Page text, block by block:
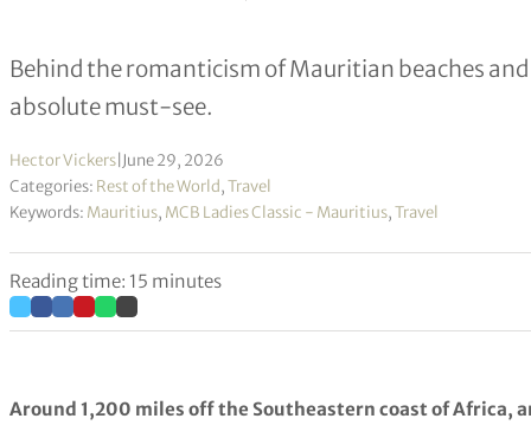
Golfing in Mauritius: A Nirvana to
Behind the romanticism of Mauritian beaches
absolute must-see.
Hector Vickers June 29, 2026
Categories: Rest of the World,Travel
Keywords: Mauritius, MCB Ladies Classic - Mauritius,Travel
Reading time: 15 minutes
Around 1,200 miles off the Southeastern coast of Africa,